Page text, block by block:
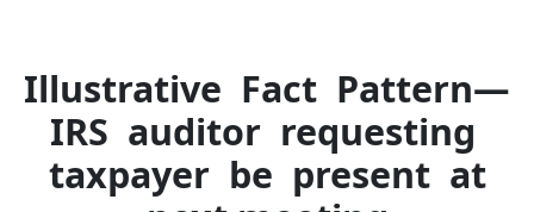
Illustrative Fact Pattern—
IRS auditor requesting
taxpayer be present at